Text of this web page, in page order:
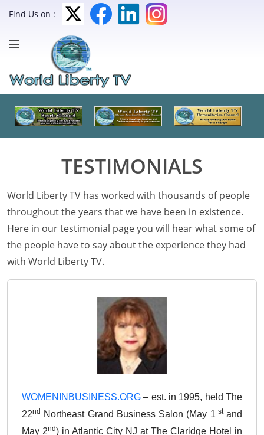
Find Us on :
TESTIMONIALS
World Liberty TV has worked with thousands of people
throughout the years that we have been in existence.
Here in our testimonial page you will hear what some of
the people have to say about the experience they had
with World Liberty TV.
WOMENINBUSINESS.ORG – est. in 1995, held The
22nd Northeast Grand Business Salon (May 1 stand
May 2nd) in Atlantic City NJ at The Claridge Hotel in